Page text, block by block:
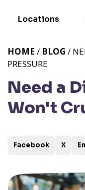
Locations
Need a
Won't
HOME / BLOG /
PRESSURE
Facebook X